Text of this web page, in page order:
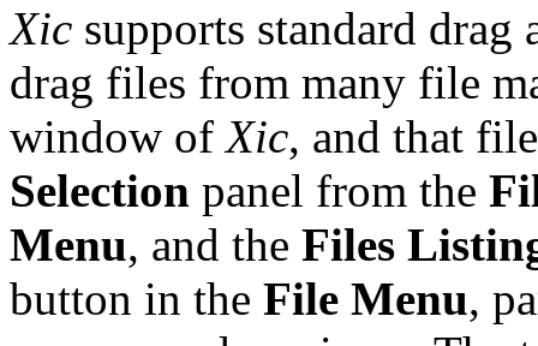
Xic supports standard
drag files from many file
window ofXic, and that
Selection panel from the
Menu, and the Files
button in the File Menu,